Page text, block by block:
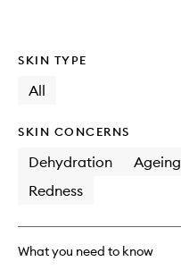
SKIN TYPE
All
SKIN CONCERNS
Dehydration Ageing
Redness
What you need to know